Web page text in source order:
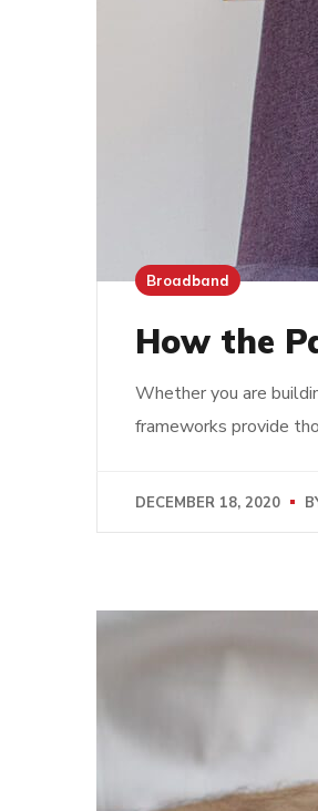
Broadband
How the
Whether you are
frameworks provide
DECEMBER 18, 2020